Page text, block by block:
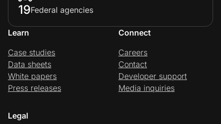
19Federal agencies
Learn
Case studies
Data sheets
White papers
Press releases
Connect
Careers
Contact
Developer support
Media inquiries
Legal